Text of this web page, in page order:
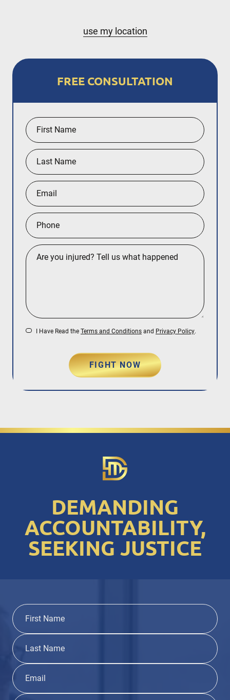
Queens
Manhattan
Brooklyn
use my location
FREE CONSULTATION
I Have Read the Terms and Conditions and Privacy Policy.
FIGHT NOW
DEMANDING
ACCOUNTABILITY,
SEEKING JUSTICE